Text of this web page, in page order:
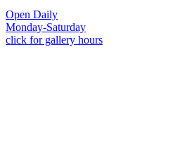
Open Daily
Monday-Saturday
click for gallery hours